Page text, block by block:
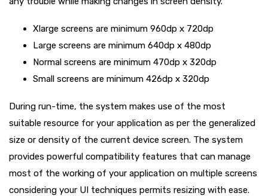
Xlarge screens are minimum 960dp x 720dp
Large screens are minimum 640dp x 480dp
Normal screens are minimum 470dp x 320dp
Small screens are minimum 426dp x 320dp
During run-time, the system makes use of the most
suitable resource for your application as per the generalized
size or density of the current device screen. The system
provides powerful compatibility features that can manage
most of the working of your application on multiple screens
considering your UI techniques permits resizing with ease.